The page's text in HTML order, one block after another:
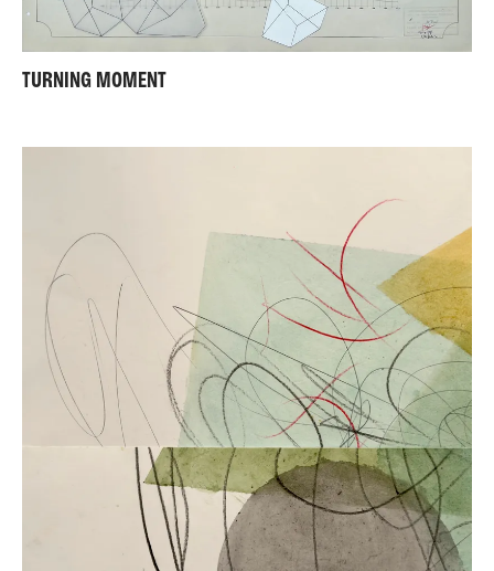
TURNING MOMENT